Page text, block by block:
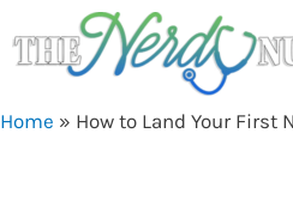
to
content
Home » How to Land Your First